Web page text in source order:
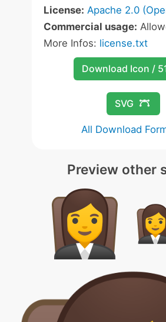
License: Apache 2.0
Commercial usage:
More Infos: license.txt
Download Icon /
SVG
All Download
Preview other